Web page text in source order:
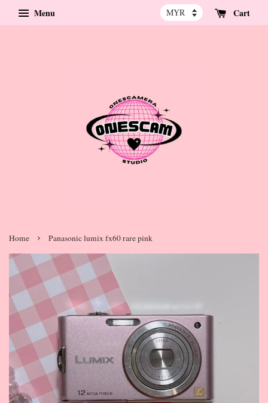
Menu Cart
Home › Panasonic lumix fx60 rare pink